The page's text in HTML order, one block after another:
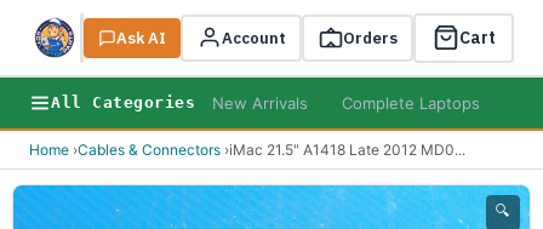
Search
Ask AI Account Orders Cart
All Categories New Arrivals Complete Laptops
Home ›Cables & Connectors ›iMac 21.5" A1418 Late 2012 MD0...
🔍